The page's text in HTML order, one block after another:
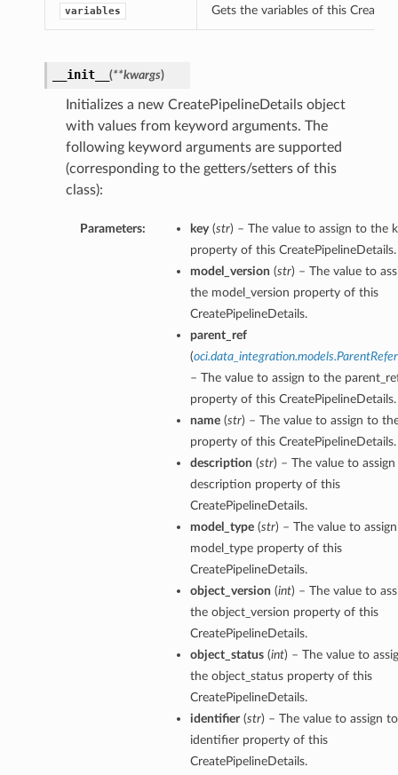
variables Gets the variables of this
__init__ (**kwargs)
Initializes a new CreatePipelineDetails object
with values from keyword arguments. The
following keyword arguments are supported
(corresponding to the getters/setters of this
class):
Parameters: key(str) – The value to assign to the
property of this CreatePipelineDetails.
model_version (str) – The value to
the model_version property of this
CreatePipelineDetails.
parent_ref
(
– The value to assign to the
property of this CreatePipelineDetails.
name(str) – The value to assign to
property of this CreatePipelineDetails.
description (str) – The value to
description property of this
CreatePipelineDetails.
model_type(str) – The value to
model_type property of this
CreatePipelineDetails.
object_version (int) – The value to
the object_version property of this
CreatePipelineDetails.
object_status(int) – The value to
the object_status property of this
CreatePipelineDetails.
identifier(str) – The value to assign
identifier property of this
CreatePipelineDetails.